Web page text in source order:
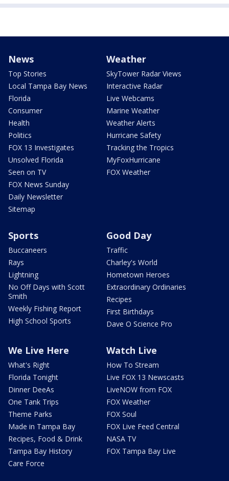
News
Top Stories
Local Tampa Bay News
Florida
Consumer
Health
Politics
FOX 13 Investigates
Unsolved Florida
Seen on TV
FOX News Sunday
Daily Newsletter
Sitemap
Weather
SkyTower Radar Views
Interactive Radar
Live Webcams
Marine Weather
Weather Alerts
Hurricane Safety
Tracking the Tropics
MyFoxHurricane
FOX Weather
Sports
Buccaneers
Rays
Lightning
No Off Days with Scott
Smith
Weekly Fishing Report
High School Sports
Good Day
Traffic
Charley's World
Hometown Heroes
Extraordinary Ordinaries
Recipes
First Birthdays
Dave O Science Pro
We Live Here
What's Right
Florida Tonight
Dinner DeeAs
One Tank Trips
Theme Parks
Made in Tampa Bay
Recipes, Food & Drink
Tampa Bay History
Care Force
Watch Live
How To Stream
Live FOX 13 Newscasts
LiveNOW from FOX
FOX Weather
FOX Soul
FOX Live Feed Central
NASA TV
FOX Tampa Bay Live